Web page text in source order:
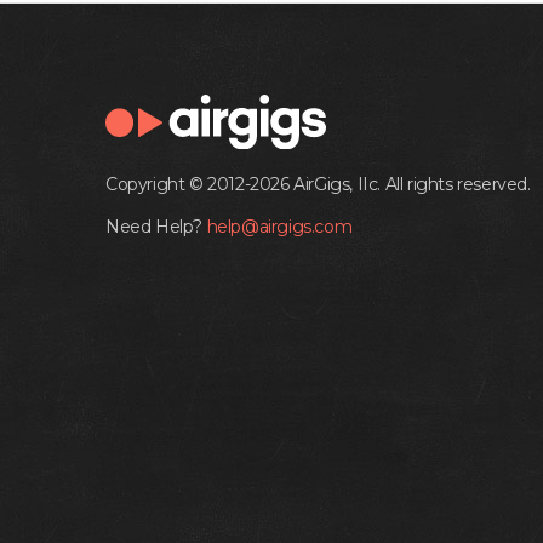
Copyright © 2012-2026 AirGigs, IIc. All rights reserved.
Need Help? help@airgigs.com